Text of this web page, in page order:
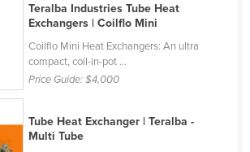
Teralba Industries Tube Heat
Exchangers | Coilflo Mini
Coilflo Mini Heat Exchangers: An ultra
compact, coil-in-pot ...
Price Guide:$4,000
Tube Heat Exchanger | Teralba -
Multi Tube